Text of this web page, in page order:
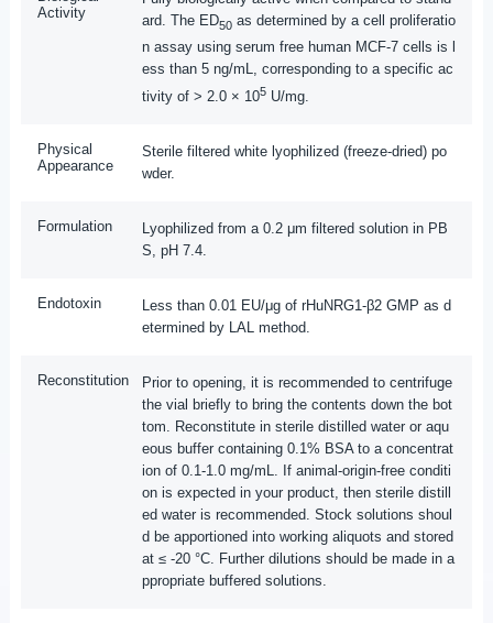
Activity
ard. The ED50as determined by a cell proliferatio
n assay using serum free human MCF-7 cells is l
ess than 5 ng/mL, corresponding to a specific ac
tivity of > 2.0 × 105U/mg.
Physical
Appearance
Sterile filtered white lyophilized (freeze-dried) po
wder.
Formulation
Lyophilized from a 0.2 μm filtered solution in PB
S, pH 7.4.
Endotoxin
Less than 0.01 EU/μg of rHuNRG1-β2 GMP as d
etermined by LAL method.
Reconstitution
Prior to opening, it is recommended to centrifuge
the vial briefly to bring the contents down the bot
tom. Reconstitute in sterile distilled water or aqu
eous buffer containing 0.1% BSA to a concentrat
ion of 0.1-1.0 mg/mL. If animal-origin-free conditi
on is expected in your product, then sterile distill
ed water is recommended. Stock solutions shoul
d be apportioned into working aliquots and stored
at ≤ -20 °C. Further dilutions should be made in a
ppropriate buffered solutions.